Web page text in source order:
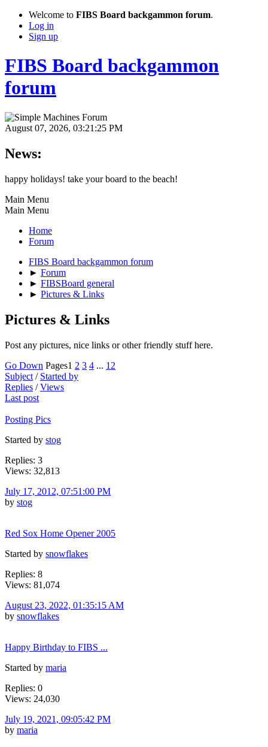
Welcome to FIBS Board backgammon forum.
Log in
Sign up
FIBS Board backgammon
forum
August 07, 2026, 03:21:25 PM
News:
happy holidays! take your board to the beach!
Main Menu
Main Menu
Home
Forum
FIBS Board backgammon forum
► Forum
► FIBSBoard general
► Pictures & Links
Pictures & Links
Post any pictures, nice links or other friendly stuff here.
Go Down Pages1 2 3 4 ... 12
Subject / Started by
Replies /Views
Last post
Posting Pics
Started by stog
Replies: 3
Views: 32,813
July 17, 2012, 07:51:00 PM
by stog
Red Sox Home Opener 2005
Started by snowflakes
Replies: 8
Views: 81,074
August 23, 2022, 01:35:15 AM
by snowflakes
Happy Birthday to FIBS ...
Started by maria
Replies: 0
Views: 24,030
July 19, 2021, 09:05:42 PM
by maria